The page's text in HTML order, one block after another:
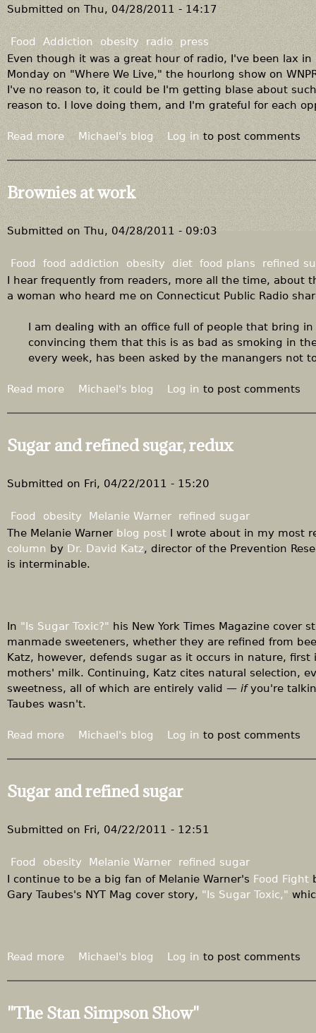
r
z
y
e
a
t
Submitted onThu, 04/28/2011 - 14:17
Food Addiction obesity radio
press
Even though it was a great hour of radio, I've been lax
Monday on "Where We Live," the hourlong show on
I've no reason to, it could be I'm getting blase about
reason to. I love doing them, and I'm grateful for each
Read more
t
u
i
o
f
o
m
"
r
W
"
Michael's blog Log in to post comments
Brownies at work
Submitted on Thu, 04/28/2011 - 09:03
Food food addiction obesity diet food plans
refined
I hear frequently from readers, more all the time, about
a woman who heard me on Connecticut Public Radio
I am dealing with an office full of people that bring
convincing them that this is as bad as smoking in
every week, has been asked by the manangers not
Read more
t
r
w
n
e
w
o
r
k
Michael's blog Log in to post comments
Sugar and refined sugar, redux
Submitted on Fri, 04/22/2011 - 15:20
Food obesity Melanie Warner
refined sugar
The Melanie Warner blog post I wrote about in my most
column by Dr. David Katz, director of the Prevention
is interminable.
In "Is Sugar Toxic?" his New York Times Magazine cover
manmade sweeteners, whether they are refined from
Katz, however, defends sugar as it occurs in nature,
mothers' milk. Continuing, Katz cites natural selection,
sweetness, all of which are entirely valid — ifyou're
Taubes wasn't.
Read more
t
u
a
r
a
i
e
Michael's blog Log in to post comments
Sugar and refined sugar
Submitted on Fri, 04/22/2011 - 12:51
Food obesity Melanie Warner
refined sugar
I continue to be a big fan of Melanie Warner's Food Fight
Gary Taubes's NYT Mag cover story, "Is Sugar Toxic,"
Read more
t
Michael's blog Log in to post comments
"The Stan Simpson Show"